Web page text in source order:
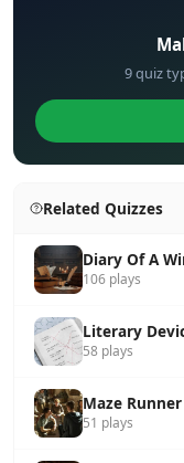
9 quiz
Related Quizzes
Diary Of A
106 plays
Literary
58 plays
Maze
51 plays